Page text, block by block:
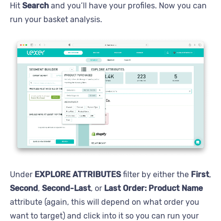
Hit Search and you’ll have your profiles. Now you can
run your basket analysis.
Under EXPLORE ATTRIBUTESfilter by either the First,
Second, Second-Last, or Last Order: Product Name
attribute (again, this will depend on what order you
want to target) and click into it so you can run your